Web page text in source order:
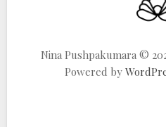
Nina Pushpakumara ©
Powered by